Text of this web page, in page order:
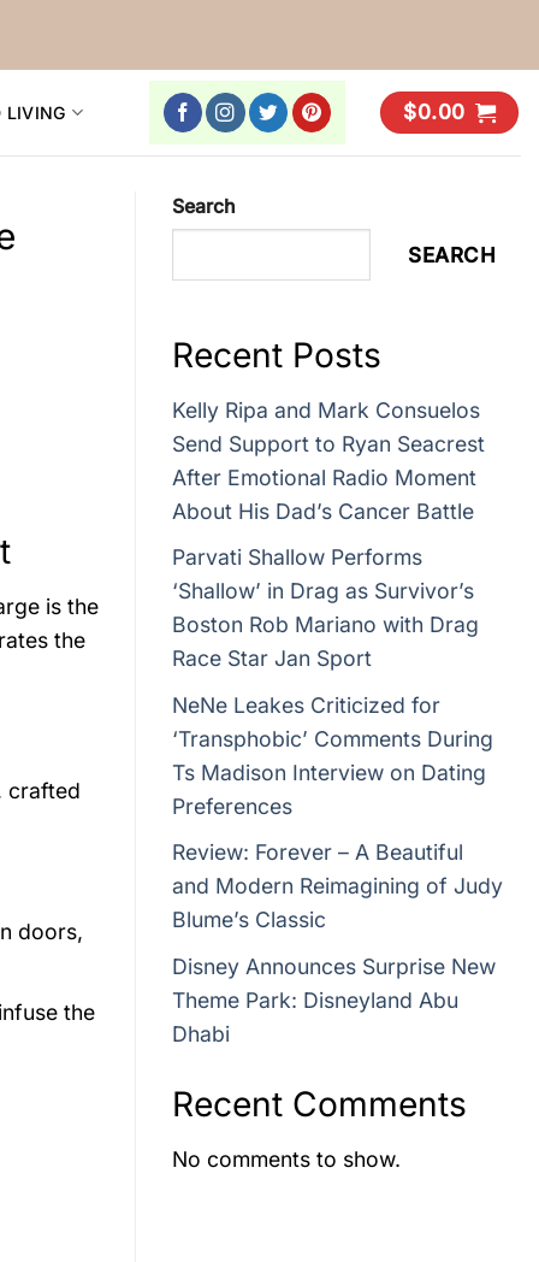
LIVING $0.00
is the
the
crafted
doors,
the
Search
SEARCH
Recent Posts
Kelly Ripa and Mark Consuelos
Send Support to Ryan Seacrest
After Emotional Radio Moment
About His Dad’s Cancer Battle
Parvati Shallow Performs
‘Shallow’ in Drag as Survivor’s
Boston Rob Mariano with Drag
Race Star Jan Sport
NeNe Leakes Criticized for
‘Transphobic’ Comments During
Ts Madison Interview on Dating
Preferences
Review: Forever – A Beautiful
and Modern Reimagining of Judy
Blume’s Classic
Disney Announces Surprise New
Theme Park: Disneyland Abu
Dhabi
Recent Comments
No comments to show.